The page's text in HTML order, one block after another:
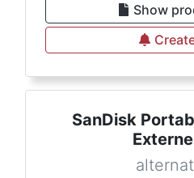
Show
SanDisk